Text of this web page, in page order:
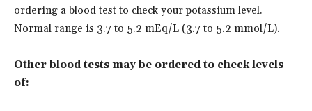
ordering a blood test to check your potassium level.
Normal range is 3.7 to 5.2 mEq/L (3.7 to 5.2 mmol/L).
Other blood tests may be ordered to check levels
of: